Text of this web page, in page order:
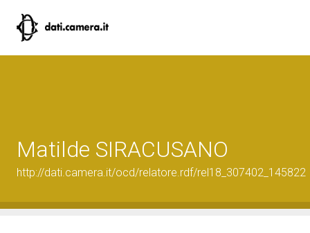
Matilde SIRACUSANO
http://dati.camera.it/ocd/relatore.rdf/rel18_307402_145822